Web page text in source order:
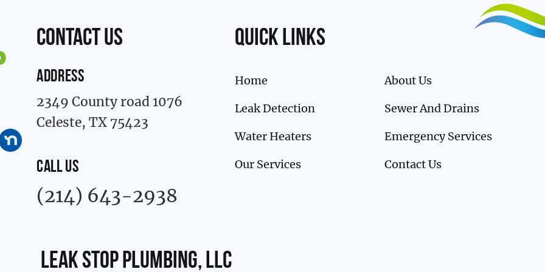
contact us
ADDRESS
2349 County road 1076
Celeste, TX 75423
CALL US
(214) 643-2938
Quick links
Home
About Us
Leak Detection
Sewer And Drains
Water Heaters
Emergency Services
Our Services
Contact Us
Leak Stop Plumbing, LLC